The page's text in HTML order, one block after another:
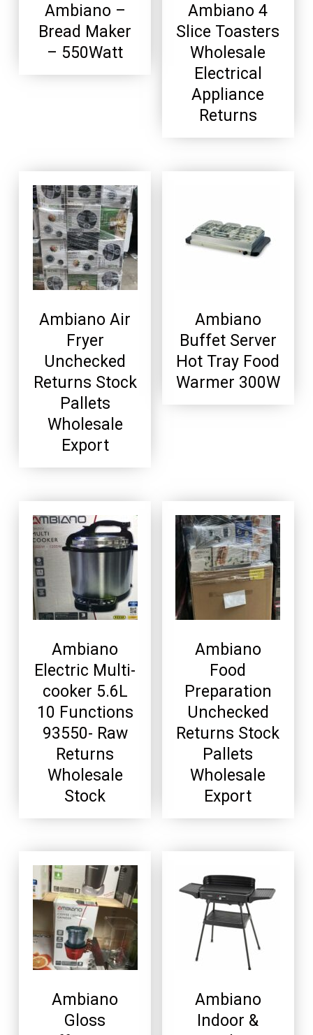
Ambiano –
Bread Maker
– 550Watt
Ambiano 4
Slice Toasters
Wholesale
Electrical
Appliance
Returns
Ambiano Air
Fryer
Unchecked
Returns Stock
Pallets
Wholesale
Export
Ambiano
Buffet Server
Hot Tray Food
Warmer 300W
Ambiano
Electric Multi-
cooker 5.6L
10 Functions
93550- Raw
Returns
Wholesale
Stock
Ambiano
Food
Preparation
Unchecked
Returns Stock
Pallets
Wholesale
Export
Ambiano
Gloss
Ambiano
Indoor &